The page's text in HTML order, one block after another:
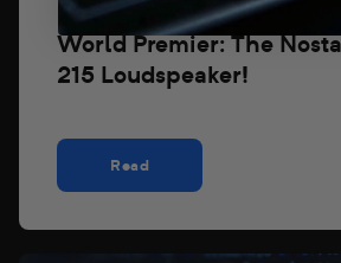
World Premier: The
215 Loudspeaker!
Read